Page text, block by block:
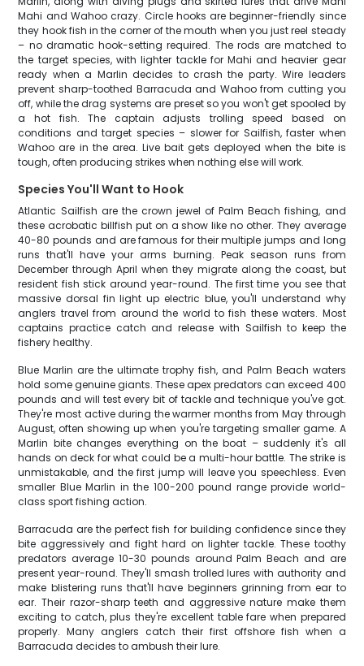
Mahi and Wahoo crazy. Circle hooks are beginner-friendly since
they hook fish in the corner of the mouth when you just reel steady
– no dramatic hook-setting required. The rods are matched to
the target species, with lighter tackle for Mahi and heavier gear
ready when a Marlin decides to crash the party. Wire leaders
prevent sharp-toothed Barracuda and Wahoo from cutting you
off, while the drag systems are preset so you won't get spooled by
a hot fish. The captain adjusts trolling speed based on
conditions and target species – slower for Sailfish, faster when
Wahoo are in the area. Live bait gets deployed when the bite is
tough, often producing strikes when nothing else will work.
Species You'll Want to Hook
Atlantic Sailfish are the crown jewel of Palm Beach fishing, and
these acrobatic billfish put on a show like no other. They average
40-80 pounds and are famous for their multiple jumps and long
runs that'll have your arms burning. Peak season runs from
December through April when they migrate along the coast, but
resident fish stick around year-round. The first time you see that
massive dorsal fin light up electric blue, you'll understand why
anglers travel from around the world to fish these waters. Most
captains practice catch and release with Sailfish to keep the
fishery healthy.
Blue Marlin are the ultimate trophy fish, and Palm Beach waters
hold some genuine giants. These apex predators can exceed 400
pounds and will test every bit of tackle and technique you've got.
They're most active during the warmer months from May through
August, often showing up when you're targeting smaller game. A
Marlin bite changes everything on the boat – suddenly it's all
hands on deck for what could be a multi-hour battle. The strike is
unmistakable, and the first jump will leave you speechless. Even
smaller Blue Marlin in the 100-200 pound range provide world-
class sport fishing action.
Barracuda are the perfect fish for building confidence since they
bite aggressively and fight hard on lighter tackle. These toothy
predators average 10-30 pounds around Palm Beach and are
present year-round. They'll smash trolled lures with authority and
make blistering runs that'll have beginners grinning from ear to
ear. Their razor-sharp teeth and aggressive nature make them
exciting to catch, plus they're excellent table fare when prepared
properly. Many anglers catch their first offshore fish when a
Barracuda decides to ambush their lure.